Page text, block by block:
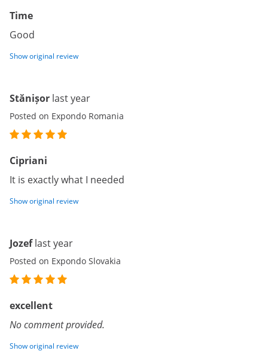
Time
Good
Show original review
Stănișor last year
Posted on Expondo Romania
Cipriani
It is exactly what I needed
Show original review
Jozef last year
Posted on Expondo Slovakia
excellent
No comment provided.
Show original review